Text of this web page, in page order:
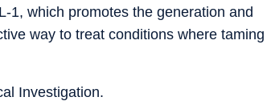
1, which promotes the generation and
way to treat conditions where taming
Investigation.